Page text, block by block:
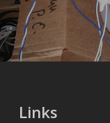
Links